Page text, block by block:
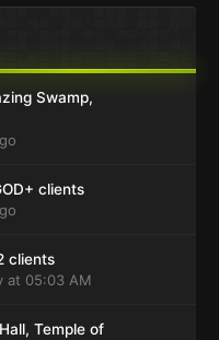
Swamp,
clients
clients
at 05:03 AM
Temple of